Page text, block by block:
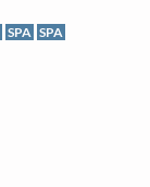
SPA SPA